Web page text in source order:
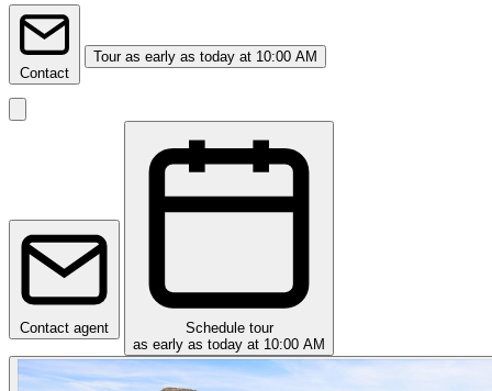
Contact
Tour as early as today at 10:00 AM
Contact agent
Schedule tour
as early as today at 10:00 AM